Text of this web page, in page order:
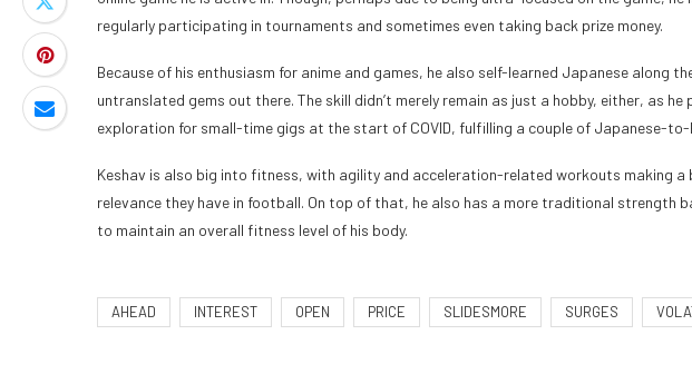
regularly participating in tournaments and sometimes even taking back prize money.
Because of his enthusiasm for anime and games, he also self-learned Japanese along
untranslated gems out there. The skill didn’t merely remain as just a hobby, either, as
exploration for small-time gigs at the start of COVID, fulfilling a couple of Japanese-
Keshav is also big into fitness, with agility and acceleration-related workouts making
relevance they have in football. On top of that, he also has a more traditional strength
to maintain an overall fitness level of his body.
AHEAD INTEREST OPEN PRICE SLIDESMORE SURGES